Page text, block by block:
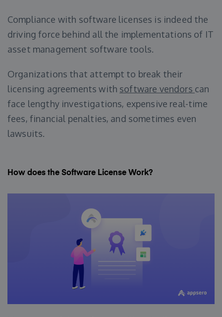
Compliance with software licenses is indeed the
driving force behind all the implementations of IT
asset management software tools.
Organizations that attempt to break their
licensing agreements with software vendors can
face lengthy investigations, expensive real-time
fees, financial penalties, and sometimes even
lawsuits.
How does the Software License Work?